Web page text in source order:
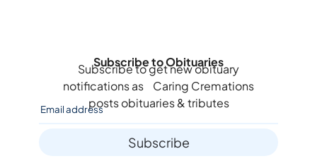
Subscribe to Obituaries
Subscribe to get new obituary
notifications as Caring Cremations
posts obituaries & tributes
Subscribe